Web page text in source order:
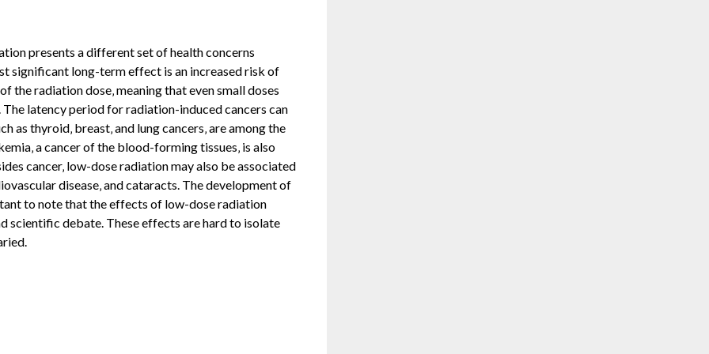
presents a different set of health concerns
significant long-term effect is an increased risk of
the radiation dose‚ meaning that even small doses
latency period for radiation-induced cancers can
as thyroid‚ breast‚ and lung cancers‚ are among the
a cancer of the blood-forming tissues‚ is also
cancer‚ low-dose radiation may also be associated
disease‚ and cataracts. The development of
to note that the effects of low-dose radiation
scientific debate. These effects are hard to isolate